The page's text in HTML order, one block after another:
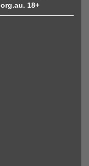
18+